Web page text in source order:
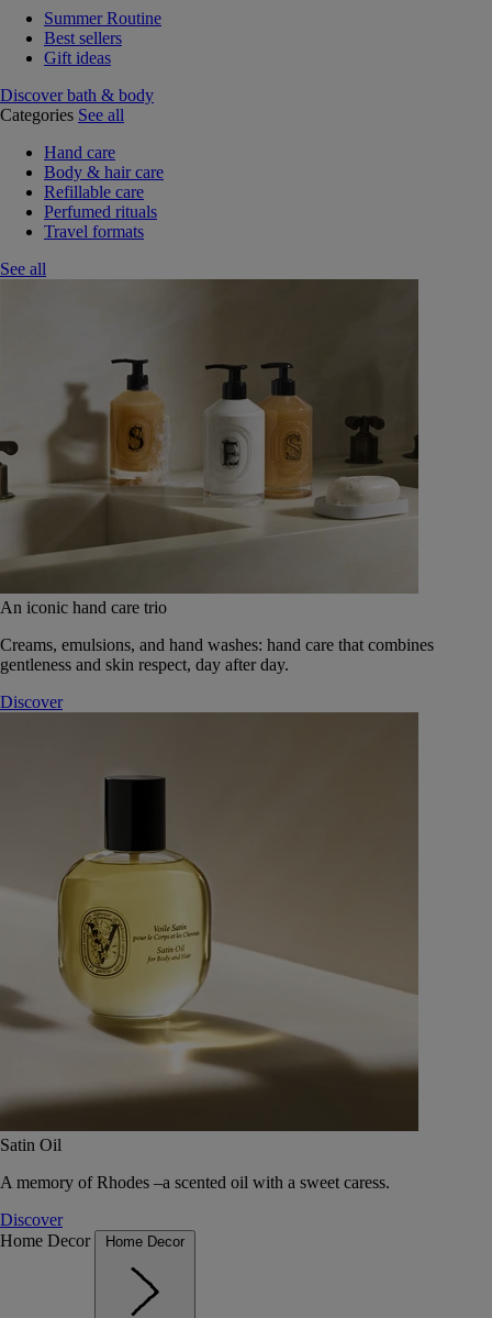
Summer Routine
Best sellers
Gift ideas
Discover bath & body
Categories See all
Hand care
Body & hair care
Refillable care
Perfumed rituals
Travel formats
See all
An iconic hand care trio
Creams, emulsions, and hand washes: hand care that combines
gentleness and skin respect, day after day.
Discover
Satin Oil
A memory of Rhodes –a scented oil with a sweet caress.
Discover
Home Decor
Home Decor